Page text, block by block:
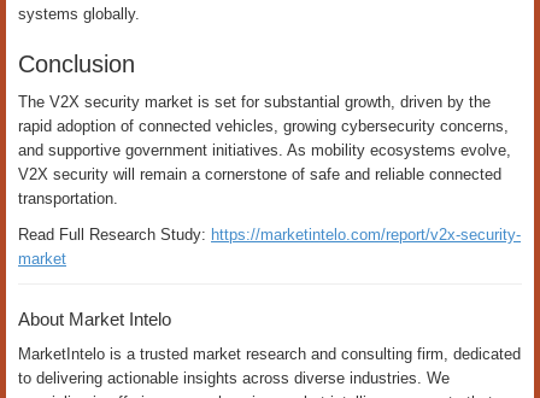
systems globally.
Conclusion
The V2X security market is set for substantial growth, driven by the
rapid adoption of connected vehicles, growing cybersecurity concerns,
and supportive government initiatives. As mobility ecosystems evolve,
V2X security will remain a cornerstone of safe and reliable connected
transportation.
Read Full Research Study: https://marketintelo.com/report/v2x-security-
market
About Market Intelo
MarketIntelo is a trusted market research and consulting firm, dedicated
to delivering actionable insights across diverse industries. We